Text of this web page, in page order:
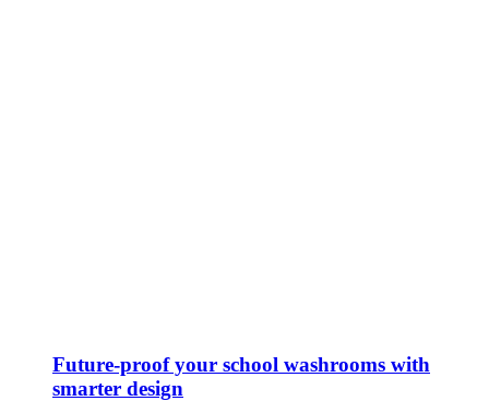
Future-proof your school washrooms with
smarter design